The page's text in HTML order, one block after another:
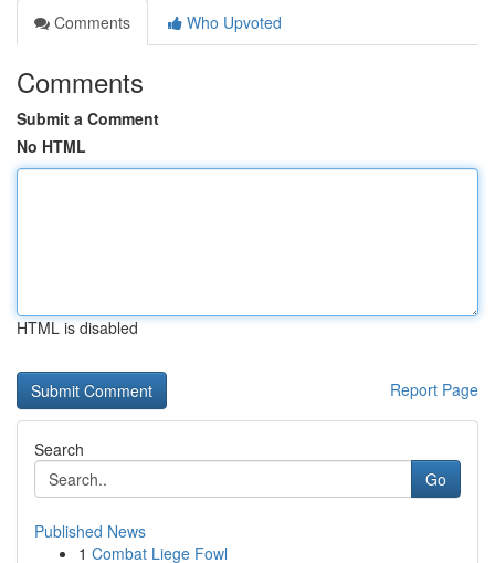
Comments
Who Upvoted
Comments
Submit a Comment
No HTML
HTML is disabled
Report Page
Search
Go
Published News
1 Combat Liege Fowl